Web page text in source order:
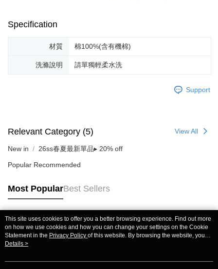
Specification
材質 棉100%(含有機棉)
洗滌說明 請單獨輕柔水洗
Support
Relevant Category (5) View All
New in 26ss春夏最新單品▸ 20% off
Popular Recommended
Most PopularBest Sellers
Popular Tags
This site uses cookies to offer you a better browsing experience. Find out more
on how we use cookies and how you can change your settings on the Cookie
Statement in the Privacy Policy of this website. By browsing the website, you
agree to our use of cookies as described in our Cookie Statement.
Details >